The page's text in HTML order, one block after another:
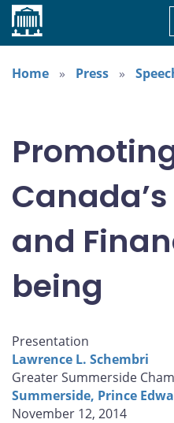
Home
Home
Press
and
being
Presentation
Lawrence L. Schembri
Greater Summerside
Summerside, Prince
November 12, 2014